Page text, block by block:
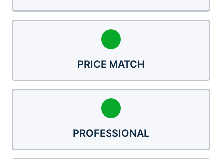
PRICE MATCH
PROFESSIONAL